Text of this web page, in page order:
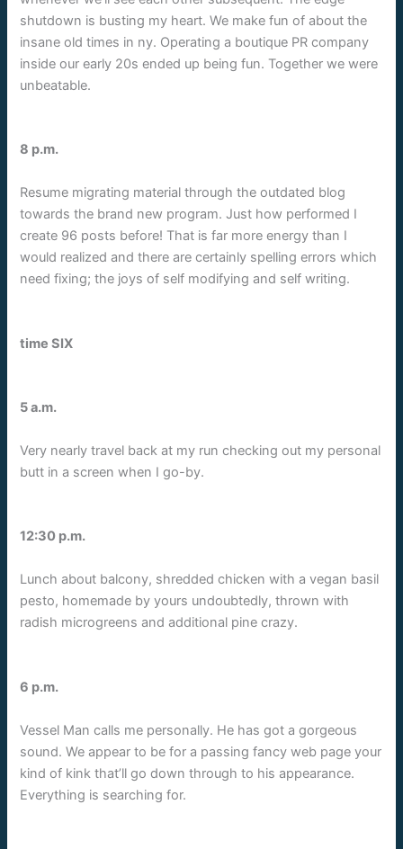
shutdown is busting my heart. We make fun of about the
insane old times in ny. Operating a boutique PR company
inside our early 20s ended up being fun. Together we were
unbeatable.
8 p.m.
Resume migrating material through the outdated blog
towards the brand new program. Just how performed I
create 96 posts before! That is far more energy than I
would realized and there are certainly spelling errors which
need fixing; the joys of self modifying and self writing.
time SIX
5 a.m.
Very nearly travel back at my run checking out my personal
butt in a screen when I go-by.
12:30 p.m.
Lunch about balcony, shredded chicken with a vegan basil
pesto, homemade by yours undoubtedly, thrown with
radish microgreens and additional pine crazy.
6 p.m.
Vessel Man calls me personally. He has got a gorgeous
sound. We appear to be for a passing fancy web page your
kind of kink that’ll go down through to his appearance.
Everything is searching for.